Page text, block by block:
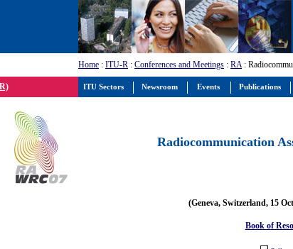
Home : ITU-R : Conferences and Meetings : RA:
Radiocommunication
(Geneva, Switzerland, 15
Book of
ITU Sectors Newsroom Events Publications